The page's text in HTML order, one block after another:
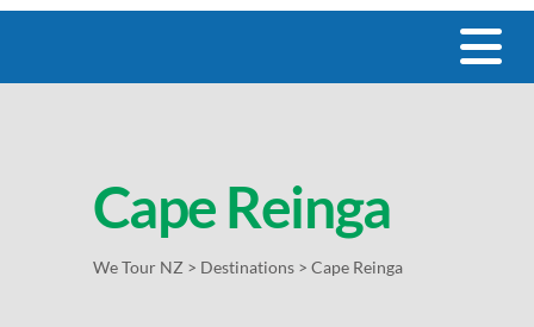
Cape Reinga
We Tour NZ > Destinations> Cape Reinga